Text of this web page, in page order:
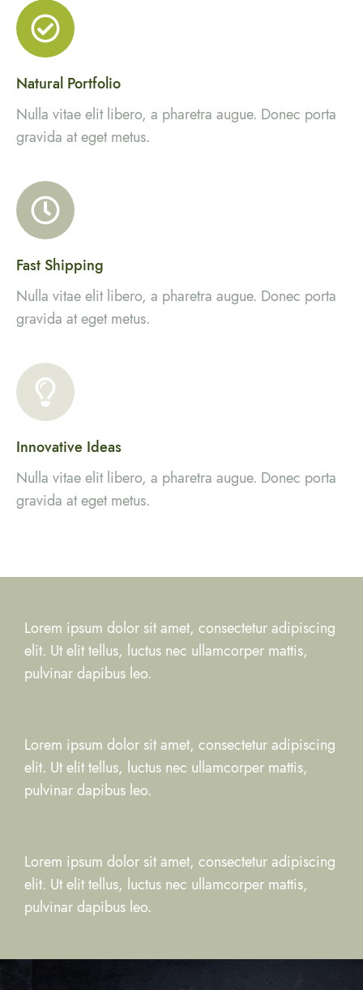
Natural Portfolio
Nulla vitae elit libero, a pharetra augue. Donec porta
gravida at eget metus.
Fast Shipping
Nulla vitae elit libero, a pharetra augue. Donec porta
gravida at eget metus.
Innovative Ideas
Nulla vitae elit libero, a pharetra augue. Donec porta
gravida at eget metus.
Lorem ipsum dolor sit amet, consectetur adipiscing
elit. Ut elit tellus, luctus nec ullamcorper mattis,
pulvinar dapibus leo.
Lorem ipsum dolor sit amet, consectetur adipiscing
elit. Ut elit tellus, luctus nec ullamcorper mattis,
pulvinar dapibus leo.
Lorem ipsum dolor sit amet, consectetur adipiscing
elit. Ut elit tellus, luctus nec ullamcorper mattis,
pulvinar dapibus leo.